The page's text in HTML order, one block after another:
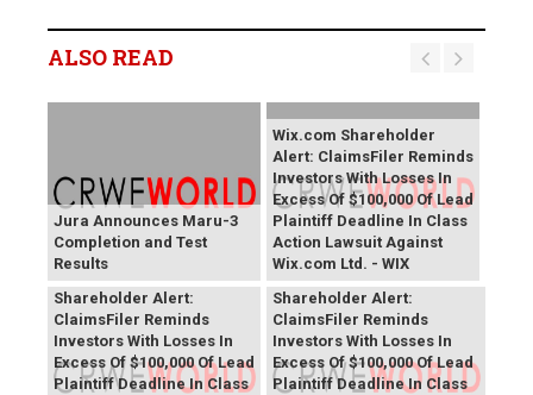
ALSO READ
Jura Announces Maru-3
Completion and Test
Results
Wix.com Shareholder
Alert: ClaimsFiler Reminds
Investors With Losses In
Excess Of $100,000 Of Lead
Plaintiff Deadline In Class
Action Lawsuit Against
Wix.com Ltd. - WIX
PROCEPT BioRobotics
Shareholder Alert:
ClaimsFiler Reminds
Investors With Losses In
Excess Of $100,000 Of Lead
Plaintiff Deadline In Class
Primoris Services
Shareholder Alert:
ClaimsFiler Reminds
Investors With Losses In
Excess Of $100,000 Of Lead
Plaintiff Deadline In Class